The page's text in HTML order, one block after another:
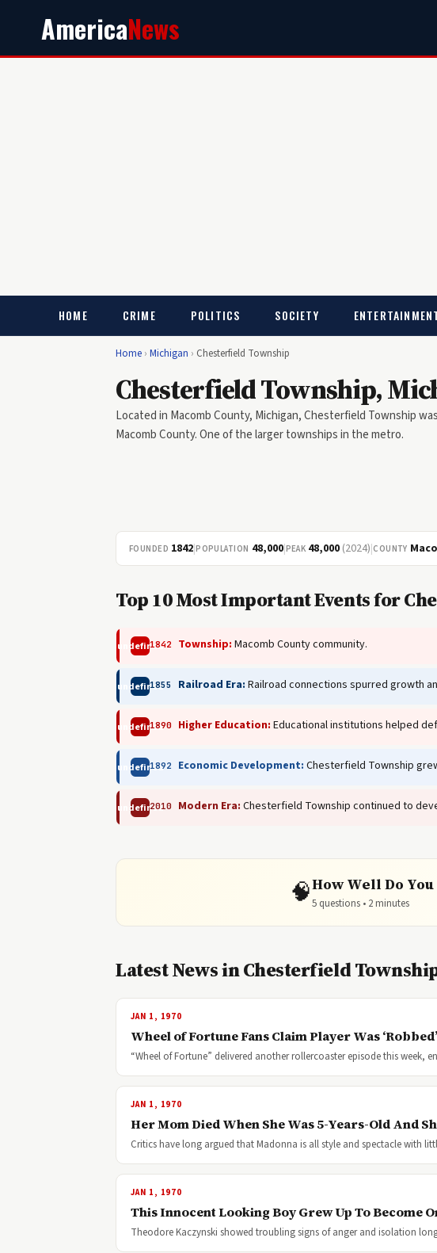
AmericaNews
HOME CRIME POLITICS SOCIETY
Home › Michigan › Chesterfield Township
Chesterfield Township,
Located in Macomb County, Michigan, Chesterfield Township
Macomb County. One of the larger townships in the metro.
FOUNDED 1842|POPULATION 48,000|PEAK 48,000 (2024)|COUNTY
Top 10 Most Important Events for
undefined
1842 Township: Macomb County community.
undefined
1855 Railroad Era: Railroad connections spurred growth
undefined
1890 Higher Education: Educational institutions helped
undefined
1892 Economic Development: Chesterfield Township
undefined
2010 Modern Era: Chesterfield Township continued to
🧠How Well Do
5 questions • 2 minutes
Latest News in Chesterfield
JAN 1, 1970
Wheel of Fortune Fans Claim Player Was
“Wheel of Fortune” delivered another rollercoaster episode this
JAN 1, 1970
Her Mom Died When She Was 5-Years-Old And
Critics have long argued that Madonna is all style and spectacle with
JAN 1, 1970
This Innocent Looking Boy Grew Up To Become
Theodore Kaczynski showed troubling signs of anger and isolation